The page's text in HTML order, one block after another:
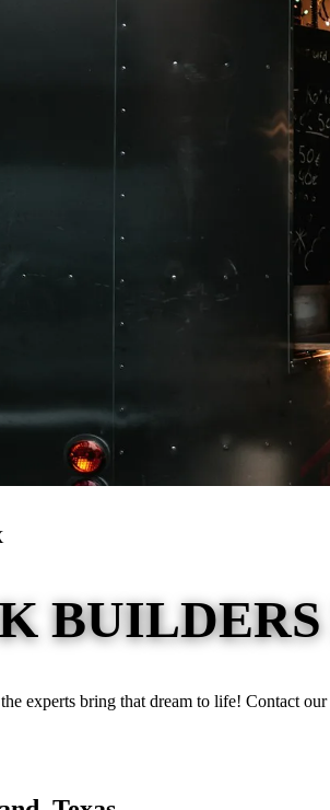
experts bring that dream to life! Contact